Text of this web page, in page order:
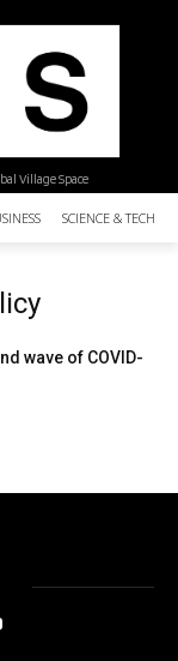
Village Space
SCIENCE &
wave of COVID-